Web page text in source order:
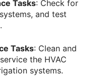
Tasks: Check for
and test
Tasks: Clean and
the HVAC
systems.